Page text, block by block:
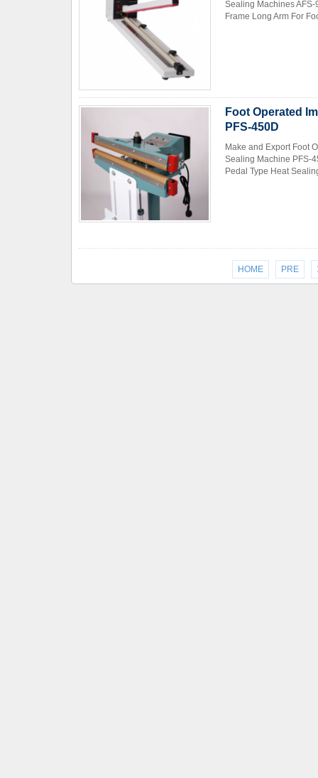
Sealing Machines
Frame Long Arm For
Foot Operated
PFS-450D
Make and Export Foot
Sealing Machine PFS-
Pedal Type Heat
HOME PRE